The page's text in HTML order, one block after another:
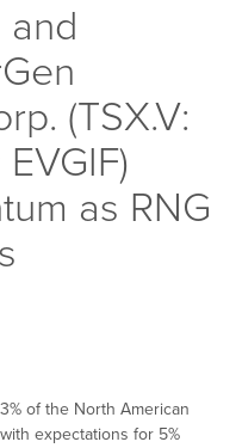
and
(TSX.V:
as RNG
of the North American
expectations for 5%